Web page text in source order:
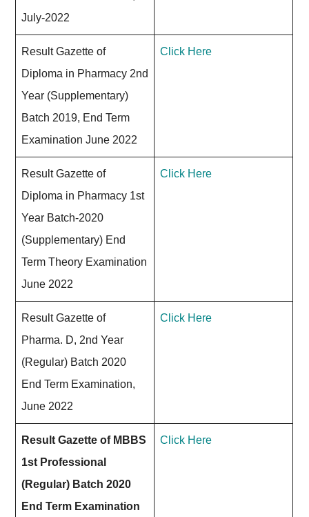
July-2022
Result Gazette of
Diploma in Pharmacy 2nd
Year (Supplementary)
Batch 2019, End Term
Examination June 2022
Click Here
Result Gazette of
Diploma in Pharmacy 1st
Year Batch-2020
(Supplementary) End
Term Theory Examination
June 2022
Click Here
Result Gazette of
Pharma. D, 2nd Year
(Regular) Batch 2020
End Term Examination,
June 2022
Click Here
Result Gazette of MBBS
1st Professional
(Regular) Batch 2020
End Term Examination
Click Here